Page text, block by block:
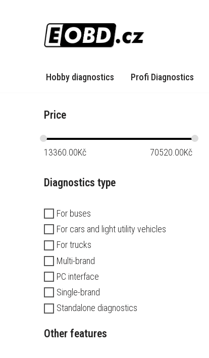
Hobby diagnostics Profi Diagnostics
Price
13360.00Kč 70520.00Kč
Diagnostics type
For buses
For cars and light utility vehicles
For trucks
Multi-brand
PC interface
Single-brand
Standalone diagnostics
Other features